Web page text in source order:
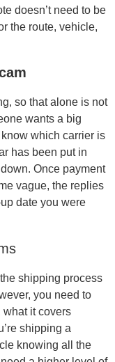
doesn’t need to be
the route, vehicle,
so that alone is not
wants a big
which carrier is
has been put in
Once payment
vague, the replies
date you were
shipping process
you need to
what it covers
shipping a
knowing all the